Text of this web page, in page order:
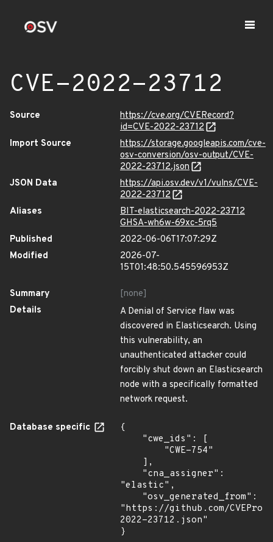
CVE-2022-23712
Source
https://cve.org/CVERecord?
id=CVE-2022-23712
Import Source
https://storage.googleapis.com/cve-
osv-conversion/osv-output/CVE-
2022-23712.json
JSON Data
https://api.osv.dev/v1/vulns/CVE-
2022-23712
Aliases
BIT-elasticsearch-2022-23712
GHSA-wh6w-69xc-5rq5
Published
2022-06-06T17:07:29Z
Modified
2026-07-
15T01:48:50.545596953Z
Summary
[none]
Details
A Denial of Service flaw was
discovered in Elasticsearch. Using
this vulnerability, an
unauthenticated attacker could
forcibly shut down an Elasticsearch
node with a specifically formatted
network request.
Database specific
{
"elastic",
"https://github.com/
2022-23712.json"
}